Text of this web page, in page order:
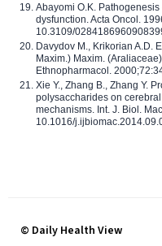
Abayomi O.K.
dysfunction. Acta Oncol.
10.3109/
Davydov M., Krikorian A.D.
Maxim.) Maxim.
Ethnopharmacol.
Xie Y., Zhang B., Zhang Y.
polysaccharides on
mechanisms. Int. J. Biol.
10.1016/
© Daily Health View